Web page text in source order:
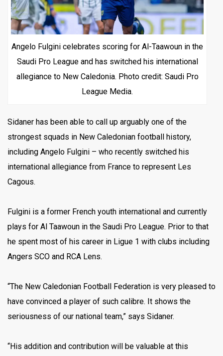
Angelo Fulgini celebrates scoring for Al-Taawoun in the
Saudi Pro League and has switched his international
allegiance to New Caledonia. Photo credit: Saudi Pro
League Media.
Sidaner has been able to call up arguably one of the
strongest squads in New Caledonian football history,
including Angelo Fulgini – who recently switched his
international allegiance from France to represent Les
Cagous.
Fulgini is a former French youth international and currently
plays for Al Taawoun in the Saudi Pro League. Prior to that
he spent most of his career in Ligue 1 with clubs including
Angers SCO and RCA Lens.
“The New Caledonian Football Federation is very pleased to
have convinced a player of such calibre. It shows the
seriousness of our national team,” says Sidaner.
“His addition and contribution will be valuable at this